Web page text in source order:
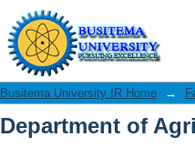
Department of
Busitema University IR Home →
Department of